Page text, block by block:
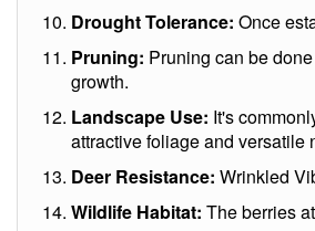
Drought Tolerance: Once
Pruning: Pruning can be
growth.
Landscape Use: It's
attractive foliage and versatile
Deer Resistance: Wrinkled
Wildlife Habitat: The berries